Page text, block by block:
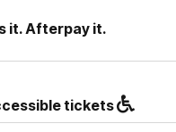
it. Afterpay it.
tickets